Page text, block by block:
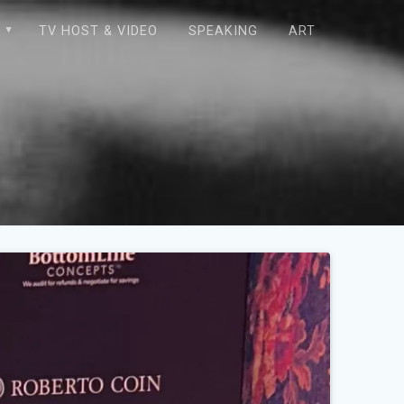
TV HOST & VIDEO SPEAKING ART